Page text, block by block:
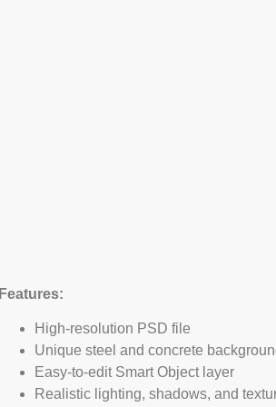
Features:
High-resolution PSD file
Unique steel and concrete
Easy-to-edit Smart Object layer
Realistic lighting, shadows, and